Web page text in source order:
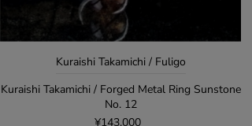
Kuraishi Takamichi / Fuligo
Kuraishi Takamichi / Forged Metal Ring Sunstone
No. 12
¥143,000